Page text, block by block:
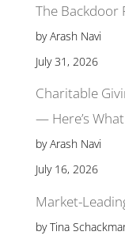
The Backdoor
by Arash Navi
July 31, 2026
Charitable
— Here’s
by Arash Navi
July 16, 2026
Market-
by Tina